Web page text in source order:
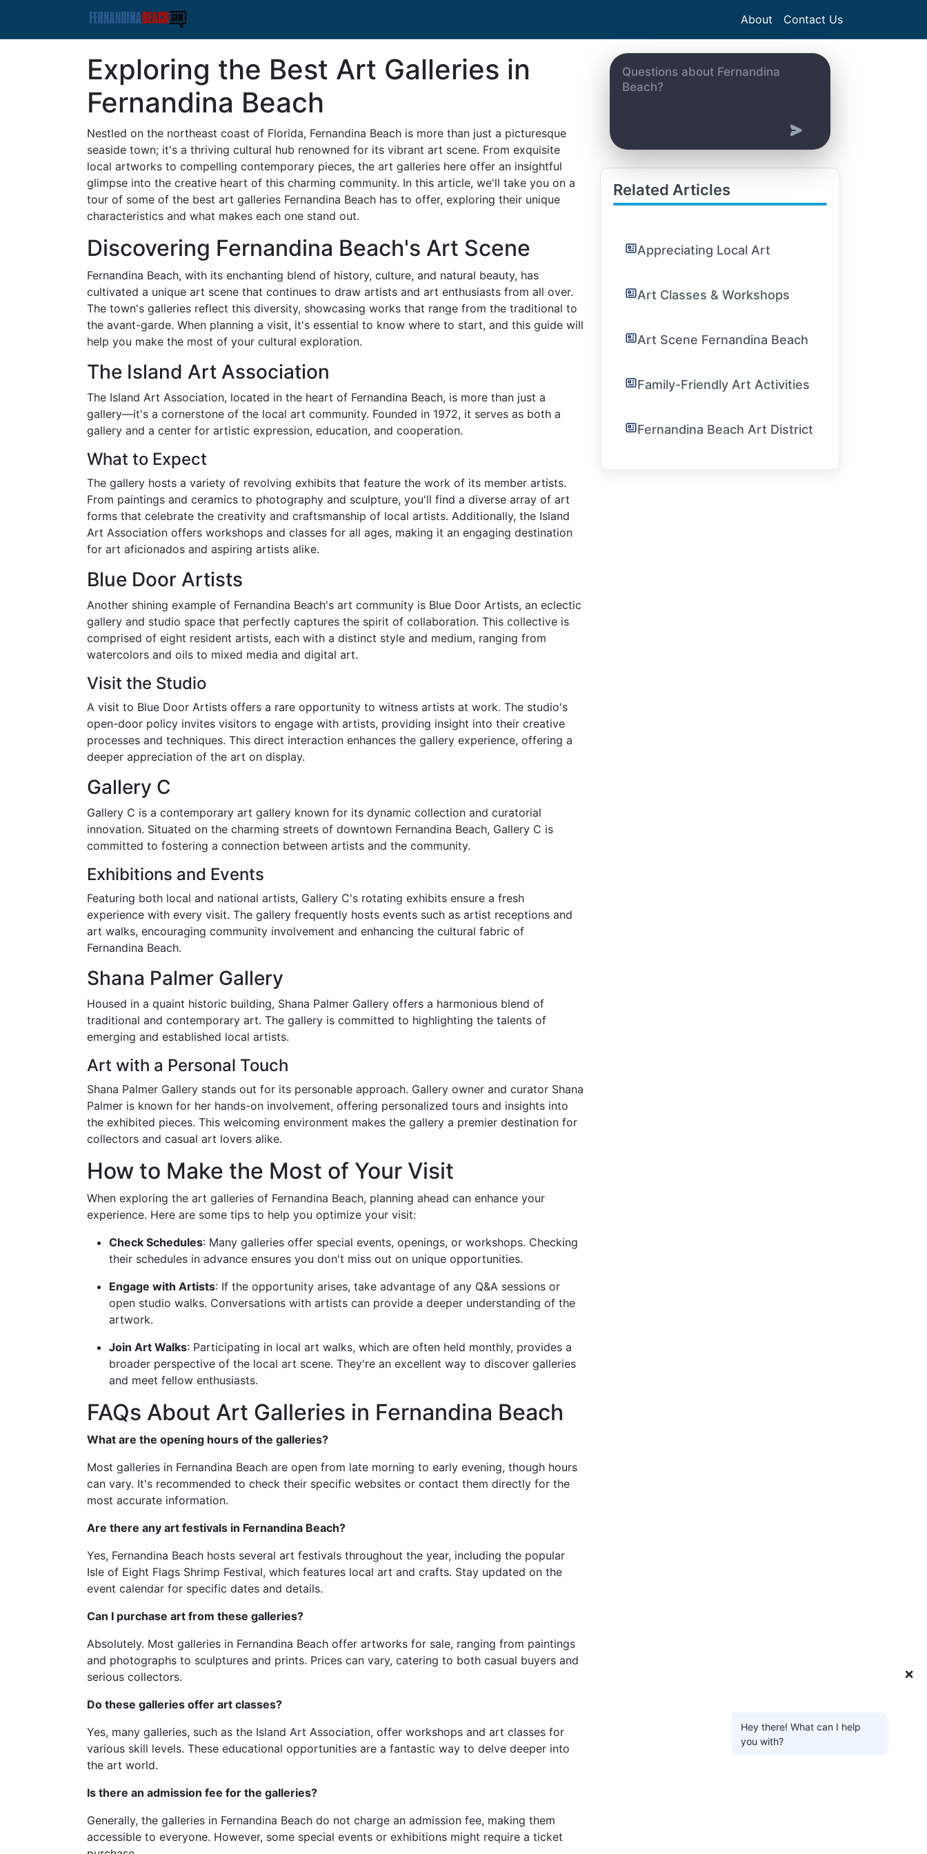
About Contact Us
Exploring the Best Art Galleries in
Fernandina Beach
Nestled on the northeast coast of Florida, Fernandina Beach is more than just a picturesque
seaside town; it's a thriving cultural hub renowned for its vibrant art scene. From exquisite
local artworks to compelling contemporary pieces, the art galleries here offer an insightful
glimpse into the creative heart of this charming community. In this article, we'll take you on a
tour of some of the best art galleries Fernandina Beach has to offer, exploring their unique
characteristics and what makes each one stand out.
Discovering Fernandina Beach's Art Scene
Fernandina Beach, with its enchanting blend of history, culture, and natural beauty, has
cultivated a unique art scene that continues to draw artists and art enthusiasts from all over.
The town's galleries reflect this diversity, showcasing works that range from the traditional to
the avant-garde. When planning a visit, it's essential to know where to start, and this guide will
help you make the most of your cultural exploration.
The Island Art Association
The Island Art Association, located in the heart of Fernandina Beach, is more than just a
gallery—it's a cornerstone of the local art community. Founded in 1972, it serves as both a
gallery and a center for artistic expression, education, and cooperation.
What to Expect
The gallery hosts a variety of revolving exhibits that feature the work of its member artists.
From paintings and ceramics to photography and sculpture, you'll find a diverse array of art
forms that celebrate the creativity and craftsmanship of local artists. Additionally, the Island
Art Association offers workshops and classes for all ages, making it an engaging destination
for art aficionados and aspiring artists alike.
Blue Door Artists
Another shining example of Fernandina Beach's art community is Blue Door Artists, an eclectic
gallery and studio space that perfectly captures the spirit of collaboration. This collective is
comprised of eight resident artists, each with a distinct style and medium, ranging from
watercolors and oils to mixed media and digital art.
Visit the Studio
A visit to Blue Door Artists offers a rare opportunity to witness artists at work. The studio's
open-door policy invites visitors to engage with artists, providing insight into their creative
processes and techniques. This direct interaction enhances the gallery experience, offering a
deeper appreciation of the art on display.
Gallery C
Gallery C is a contemporary art gallery known for its dynamic collection and curatorial
innovation. Situated on the charming streets of downtown Fernandina Beach, Gallery C is
committed to fostering a connection between artists and the community.
Exhibitions and Events
Featuring both local and national artists, Gallery C's rotating exhibits ensure a fresh
experience with every visit. The gallery frequently hosts events such as artist receptions and
art walks, encouraging community involvement and enhancing the cultural fabric of
Fernandina Beach.
Shana Palmer Gallery
Housed in a quaint historic building, Shana Palmer Gallery offers a harmonious blend of
traditional and contemporary art. The gallery is committed to highlighting the talents of
emerging and established local artists.
Art with a Personal Touch
Shana Palmer Gallery stands out for its personable approach. Gallery owner and curator Shana
Palmer is known for her hands-on involvement, offering personalized tours and insights into
the exhibited pieces. This welcoming environment makes the gallery a premier destination for
collectors and casual art lovers alike.
How to Make the Most of Your Visit
When exploring the art galleries of Fernandina Beach, planning ahead can enhance your
experience. Here are some tips to help you optimize your visit:
Check Schedules: Many galleries offer special events, openings, or workshops. Checking
their schedules in advance ensures you don't miss out on unique opportunities.
Engage with Artists: If the opportunity arises, take advantage of any Q&A sessions or
open studio walks. Conversations with artists can provide a deeper understanding of the
artwork.
Join Art Walks: Participating in local art walks, which are often held monthly, provides a
broader perspective of the local art scene. They're an excellent way to discover galleries
and meet fellow enthusiasts.
FAQs About Art Galleries in Fernandina Beach
What are the opening hours of the galleries?
Most galleries in Fernandina Beach are open from late morning to early evening, though hours
can vary. It's recommended to check their specific websites or contact them directly for the
most accurate information.
Are there any art festivals in Fernandina Beach?
Yes, Fernandina Beach hosts several art festivals throughout the year, including the popular
Isle of Eight Flags Shrimp Festival, which features local art and crafts. Stay updated on the
event calendar for specific dates and details.
Can I purchase art from these galleries?
Absolutely. Most galleries in Fernandina Beach offer artworks for sale, ranging from paintings
and photographs to sculptures and prints. Prices can vary, catering to both casual buyers and
serious collectors.
Do these galleries offer art classes?
Yes, many galleries, such as the Island Art Association, offer workshops and art classes for
various skill levels. These educational opportunities are a fantastic way to delve deeper into
the art world.
Is there an admission fee for the galleries?
Generally, the galleries in Fernandina Beach do not charge an admission fee, making them
accessible to everyone. However, some special events or exhibitions might require a ticket
Related Articles
Appreciating Local Art
Art Classes & Workshops
Art Scene Fernandina Beach
Family-Friendly Art Activities
Fernandina Beach Art District
❌
Hey there! What can I help
you with?